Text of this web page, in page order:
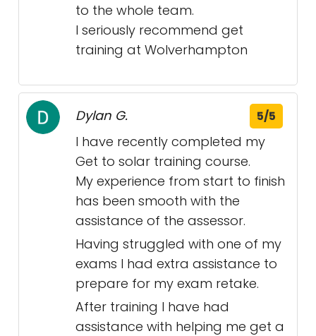
to the whole team.
I seriously recommend get
training at Wolverhampton
Dylan G. 5/5
I have recently completed my
Get to solar training course.
My experience from start to finish
has been smooth with the
assistance of the assessor.
Having struggled with one of my
exams I had extra assistance to
prepare for my exam retake.
After training I have had
assistance with helping me get a